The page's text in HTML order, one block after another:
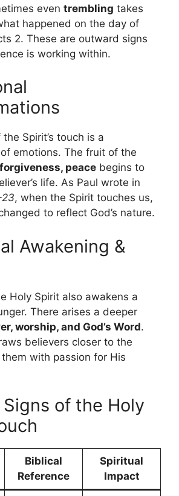
even trembling takes
happened on the day of
2. These are outward signs
is working within.
Spirit’s touch is a
emotions. The fruit of the
peace begins to
life. As Paul wrote in
, when the Spirit touches us,
to reflect God’s nature.
Awakening &
Holy Spirit also awakens a
There arises a deeper
worship, and God’s Word.
believers closer to the
with passion for His
Signs of the Holy
Biblical
Reference
Spiritual
Impact